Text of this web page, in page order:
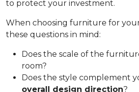
to protect your investment.
When choosing furniture for
these questions in mind:
Does the scale of the
room?
Does the style complement
overall design direction?